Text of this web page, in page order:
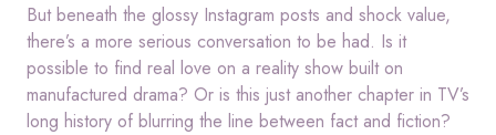
But beneath the glossy Instagram posts and shock value,
there’s a more serious conversation to be had. Is it
possible to find real love on a reality show built on
manufactured drama? Or is this just another chapter in TV’s
long history of blurring the line between fact and fiction?